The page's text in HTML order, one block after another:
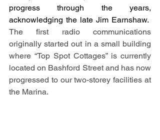
progress through the years,
acknowledging the late Jim Earnshaw.
The first radio communications
originally started out in a small building
where “Top Spot Cottages” is currently
located on Bashford Street and has now
progressed to our two-storey facilities at
the Marina.